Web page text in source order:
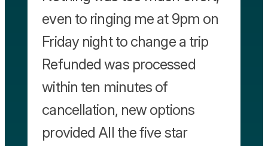
even to ringing me at 9pm on
Friday night to change a trip
Refunded was processed
within ten minutes of
cancellation, new options
provided All the five star